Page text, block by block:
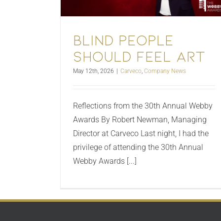
Blind People
Should Feel Art
May 12th, 2026 | Carveco Company News
Reflections from the 30th Annual Webby
Awards By Robert Newman, Managing
Director at Carveco Last night, I had the
privilege of attending the 30th Annual
Webby Awards [...]